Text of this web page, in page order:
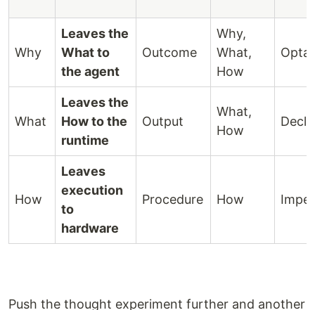
Why
Leaves the
What to
the agent
Outcome
Why,
What,
How
What
Leaves the
How to the
runtime
Output
What,
How
How
Leaves
execution
to
hardware
Procedure How
Push the thought experiment further and another